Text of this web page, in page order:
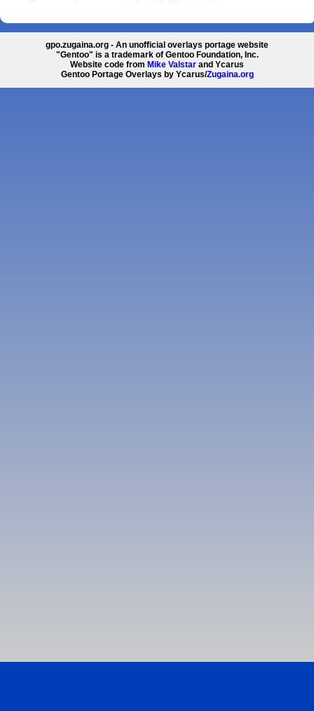
gpo.zugaina.org - An unofficial overlays portage website
"Gentoo" is a trademark of Gentoo Foundation, Inc.
Website code from Mike Valstar and Ycarus
Gentoo Portage Overlays by Ycarus/Zugaina.org